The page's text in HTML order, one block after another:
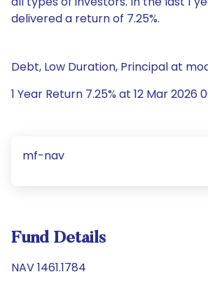
delivered a return of 7.25%.
Debt, Low Duration, Principal at
1 Year Return 7.25% at 12 Mar 2026
mf-nav
Fund Details
NAV 1461.1784